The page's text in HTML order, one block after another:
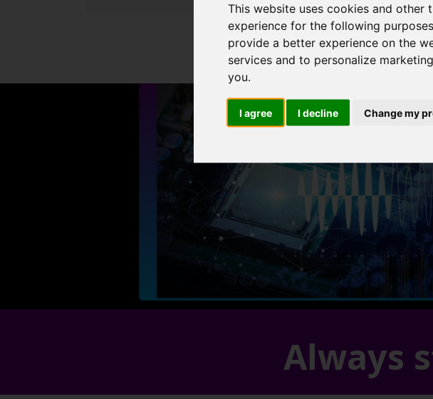
This website uses cookies and
experience for the following
provide a better experience on the
services and to personalize
you.
I agree I decline Change my
Always